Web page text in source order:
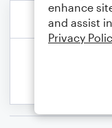
enhance
and assist
Privacy